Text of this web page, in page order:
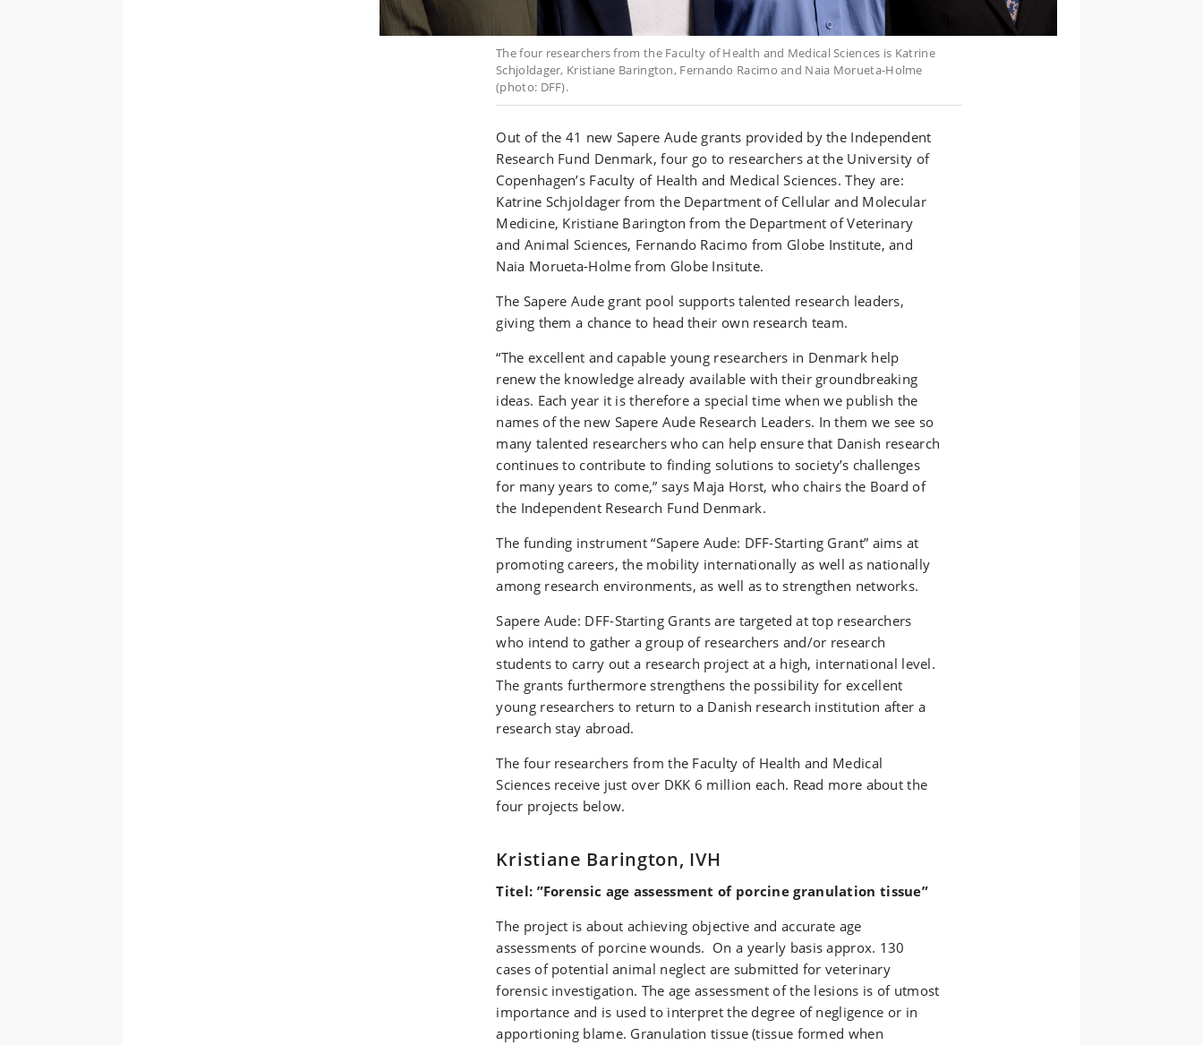
The four researchers from the Faculty of Health and Medical Sciences is Katrine
Schjoldager, Kristiane Barington, Fernando Racimo and Naia Morueta-Holme
(photo: DFF).
Out of the 41 new Sapere Aude grants provided by the Independent
Research Fund Denmark, four go to researchers at the University of
Copenhagen’s Faculty of Health and Medical Sciences. They are:
Katrine Schjoldager from the Department of Cellular and Molecular
Medicine, Kristiane Barington from the Department of Veterinary
and Animal Sciences, Fernando Racimo from Globe Institute, and
Naia Morueta-Holme from Globe Insitute.
The Sapere Aude grant pool supports talented research leaders,
giving them a chance to head their own research team.
“The excellent and capable young researchers in Denmark help
renew the knowledge already available with their groundbreaking
ideas. Each year it is therefore a special time when we publish the
names of the new Sapere Aude Research Leaders. In them we see so
many talented researchers who can help ensure that Danish research
continues to contribute to finding solutions to society’s challenges
for many years to come,” says Maja Horst, who chairs the Board of
the Independent Research Fund Denmark.
The funding instrument “Sapere Aude: DFF-Starting Grant” aims at
promoting careers, the mobility internationally as well as nationally
among research environments, as well as to strengthen networks.
Sapere Aude: DFF-Starting Grants are targeted at top researchers
who intend to gather a group of researchers and/or research
students to carry out a research project at a high, international level.
The grants furthermore strengthens the possibility for excellent
young researchers to return to a Danish research institution after a
research stay abroad.
The four researchers from the Faculty of Health and Medical
Sciences receive just over DKK 6 million each. Read more about the
four projects below.
Kristiane Barington, IVH
Titel: ”Forensic age assessment of porcine granulation tissue”
The project is about achieving objective and accurate age
assessments of porcine wounds. On a yearly basis approx. 130
cases of potential animal neglect are submitted for veterinary
forensic investigation. The age assessment of the lesions is of utmost
importance and is used to interpret the degree of negligence or in
apportioning blame. Granulation tissue (tissue formed when